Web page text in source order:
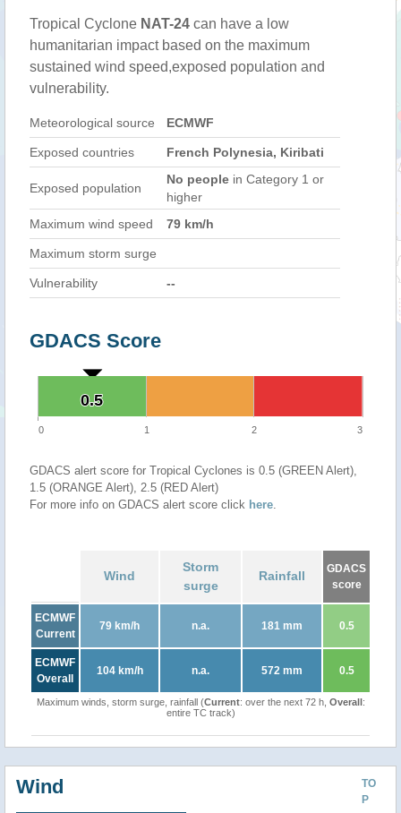
Tropical Cyclone NAT-24 can have a low
humanitarian impact based on the maximum
sustained wind speed,exposed population and
vulnerability.
Meteorological source ECMWF
Exposed countries French Polynesia, Kiribati
Exposed population
No people in Category 1 or
higher
Maximum wind speed
79 km/h
Maximum storm surge
Vulnerability --
GDACS Score
0.5
0.5
0 1 2 3
GDACS alert score for Tropical Cyclones is 0.5 (GREEN Alert),
1.5 (ORANGE Alert), 2.5 (RED Alert)
For more info on GDACS alert score click here.
Wind
Storm
surge
Rainfall
GDACS
score
ECMWF
Current
79 km/h n.a. 181 mm 0.5
ECMWF
Overall
104 km/h n.a. 572 mm 0.5
Maximum winds, storm surge, rainfall (Current: over the next 72 h, Overall:
entire TC track)
TO
P
Wind